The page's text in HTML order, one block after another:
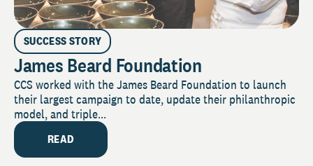
SUCCESS STORY
James Beard Foundation
CCS worked with the James Beard Foundation to launch
their largest campaign to date, update their philanthropic
model, and triple...
READ